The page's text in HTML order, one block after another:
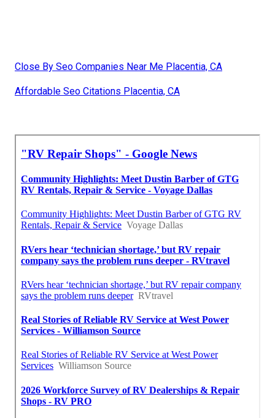
Close By Seo Companies Near Me Placentia, CA
Affordable Seo Citations Placentia, CA